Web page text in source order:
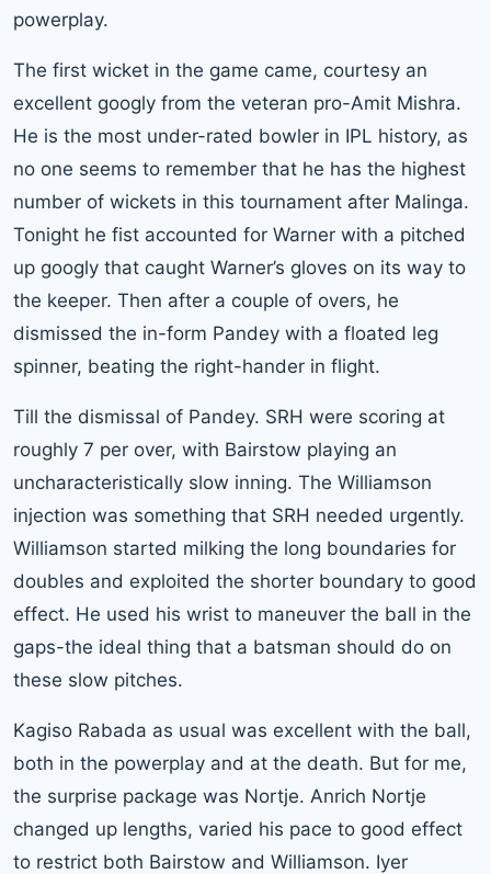
powerplay.
The first wicket in the game came, courtesy an
excellent googly from the veteran pro-Amit Mishra.
He is the most under-rated bowler in IPL history, as
no one seems to remember that he has the highest
number of wickets in this tournament after Malinga.
Tonight he fist accounted for Warner with a pitched
up googly that caught Warner’s gloves on its way to
the keeper. Then after a couple of overs, he
dismissed the in-form Pandey with a floated leg
spinner, beating the right-hander in flight.
Till the dismissal of Pandey. SRH were scoring at
roughly 7 per over, with Bairstow playing an
uncharacteristically slow inning. The Williamson
injection was something that SRH needed urgently.
Williamson started milking the long boundaries for
doubles and exploited the shorter boundary to good
effect. He used his wrist to maneuver the ball in the
gaps-the ideal thing that a batsman should do on
these slow pitches.
Kagiso Rabada as usual was excellent with the ball,
both in the powerplay and at the death. But for me,
the surprise package was Nortje. Anrich Nortje
changed up lengths, varied his pace to good effect
to restrict both Bairstow and Williamson. Iyer